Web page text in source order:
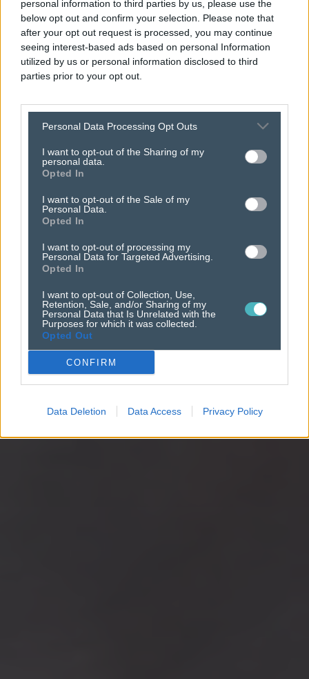
personal information to third parties by us, please use the
below opt out and confirm your selection. Please note that
after your opt out request is processed, you may continue
seeing interest-based ads based on personal Information
utilized by us or personal information disclosed to third
parties prior to your opt out.
Personal Data Processing Opt Outs
I want to opt-out of the Sharing of my
personal data.
Opted In
I want to opt-out of the Sale of my
Personal Data.
Opted In
I want to opt-out of processing my
Personal Data for Targeted Advertising.
Opted In
I want to opt-out of Collection, Use,
Retention, Sale, and/or Sharing of my
Personal Data that Is Unrelated with the
Purposes for which it was collected.
Opted Out
CONFIRM
Data Deletion Data Access Privacy Policy
attractnew
customers.